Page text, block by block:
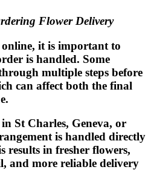
Flower Delivery
it is important to
is handled. Some
multiple steps before
can affect both the final
St Charles, Geneva, or
is handled directly
results in fresher flowers,
and more reliable delivery